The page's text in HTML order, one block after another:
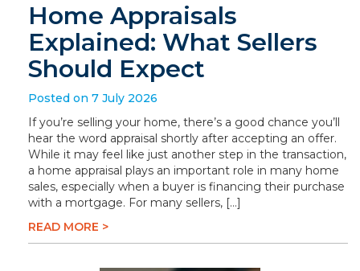
Home Appraisals
Explained: What Sellers
Should Expect
Posted on 7 July 2026
If you’re selling your home, there’s a good chance you’ll
hear the word appraisal shortly after accepting an offer.
While it may feel like just another step in the transaction,
a home appraisal plays an important role in many home
sales, especially when a buyer is financing their purchase
with a mortgage. For many sellers, […]
READ MORE >